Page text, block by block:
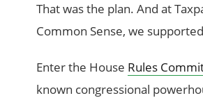
That was the plan. And at
Common Sense, we
Enter the House Rules
known congressional